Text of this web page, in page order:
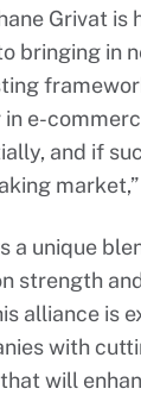
Grivat is
bringing in
e-
and if
a unique
strength
alliance is
with
will